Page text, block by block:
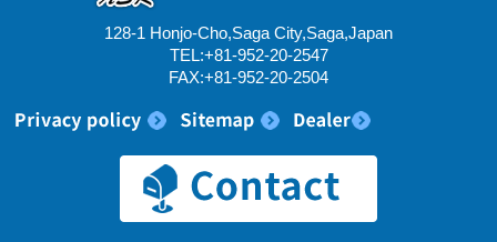
128-1 Honjo-Cho,Saga City,Saga,Japan
TEL:+81-952-20-2547
FAX:+81-952-20-2504